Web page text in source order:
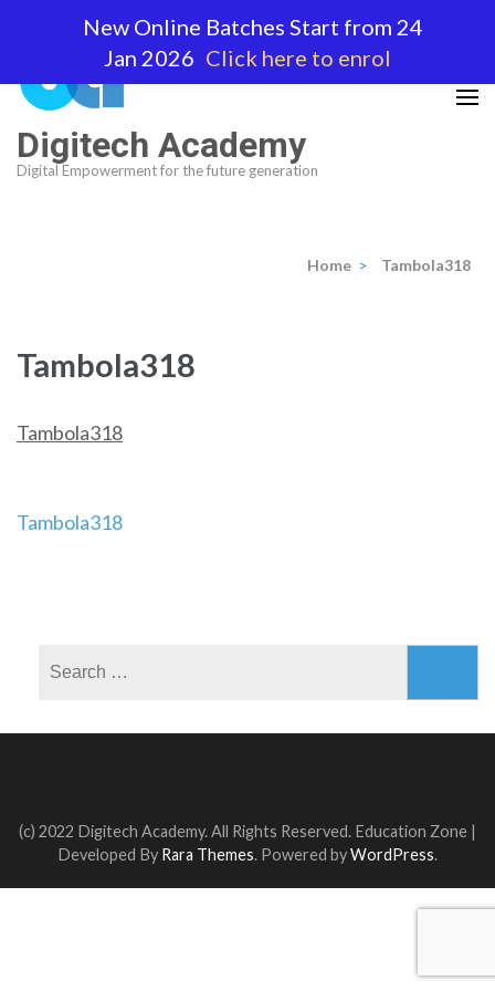
(Press
Enter)
Digitech Academy
Digital Empowerment for the future generation
Home > Tambola318
Tambola318
Tambola318
Post
Tambola318
(c) 2022 Digitech Academy. All Rights Reserved. Education Zone |
Developed By Rara Themes. Powered byWordPress.
New Online Batches Start from 24
Jan 2026 Click here to enrol